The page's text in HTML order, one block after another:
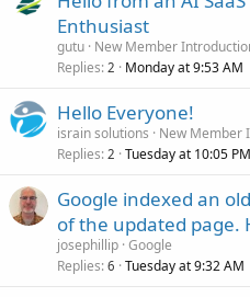
Enthusiast
gutu New Member
Replies 2 Monday at 9:53 AM
Hello Everyone!
israin solutions
New Member
Replies 2 Tuesday at 10:05 PM
Google indexed an
of the updated page.
josephillip Google
Replies 6 Tuesday at 9:32 AM